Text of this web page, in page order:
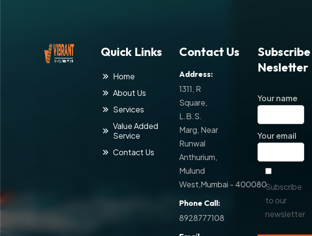
Quick Links
Home
About Us
Services
Value Added
Service
Contact Us
Contact Us
Address:
1311, R
Square,
L.B.S.
Marg, Near
Runwal
Anthurium,
Mulund
West,Mumbai - 400080.
Phone Call:
8928777108
Subscribe
Nesletter
Your name
Your email
Subscribe
to our
newsletter